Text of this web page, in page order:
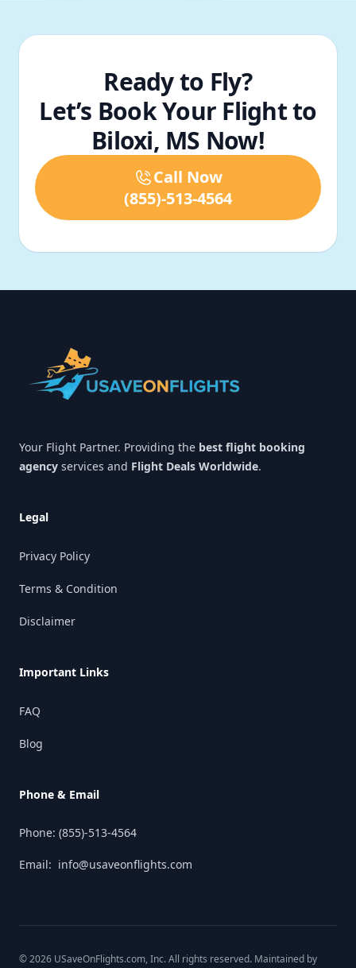
Ready to Fly?
Let’s Book Your Flight to
Biloxi, MS Now!
Call Now
(855)-513-4564
Your Flight Partner. Providing the best flight booking
agency services and Flight Deals Worldwide.
Legal
Privacy Policy
Terms & Condition
Disclaimer
Important Links
FAQ
Blog
Phone & Email
Phone: (855)-513-4564
Email: info@usaveonflights.com
©2026 USaveOnFlights.com, Inc. All rights reserved. Maintained by